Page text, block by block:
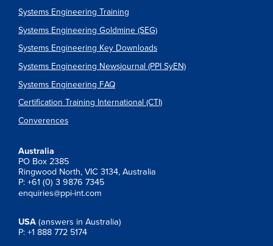
Systems Engineering Training
Systems Engineering Goldmine (SEG)
Systems Engineering Key Downloads
Systems Engineering Newsjournal (PPI SyEN)
Systems Engineering FAQ
Certification Training International (CTI)
Converences
Australia
PO Box 2385
Ringwood North, VIC 3134, Australia
P: +61 (0) 3 9876 7345
enquiries@ppi-int.com
USA (answers in Australia)
P: +1 888 772 5174